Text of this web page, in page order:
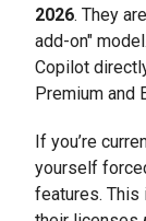
2026. They
add-on"
Copilot
Premium and
If you’re
yourself
features. This